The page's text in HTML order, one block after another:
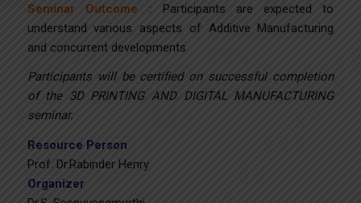
Seminar Outcome : Participants are expected to
understand various aspects of Additive Manufacturing
and concurrent developments
Participants will be certified on successful completion
of the 3D PRINTING AND DIGITAL MANUFACTURING
seminar.
Resource Person
Prof. Dr.Rabinder Henry
Organizer